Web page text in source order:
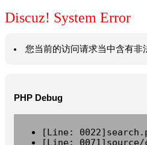
Discuz! System Error
您当前的访问请求当中含有非
PHP Debug
[Line:
[Line: